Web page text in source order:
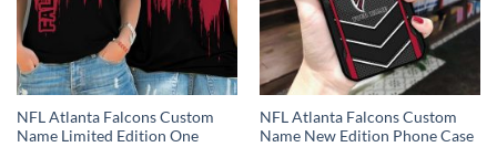
NFL Atlanta Falcons Custom
Name Limited Edition One
NFL Atlanta Falcons Custom
Name New Edition Phone Case